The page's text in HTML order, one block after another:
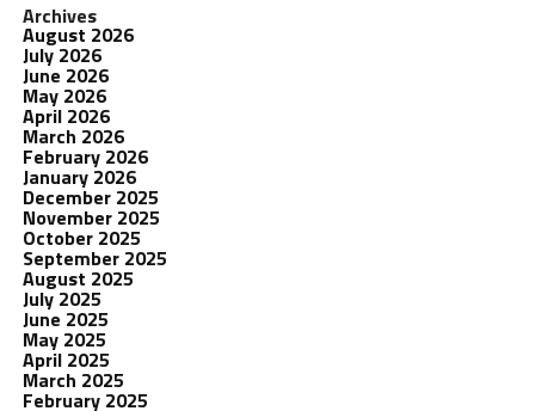
Archives
August 2026
July 2026
June 2026
May 2026
April 2026
March 2026
February 2026
January 2026
December 2025
November 2025
October 2025
September 2025
August 2025
July 2025
June 2025
May 2025
April 2025
March 2025
February 2025